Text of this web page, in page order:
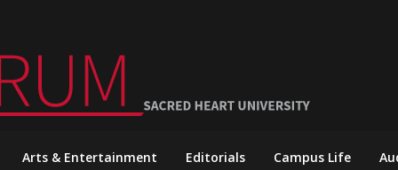
Arts & Entertainment Editorials Campus Life